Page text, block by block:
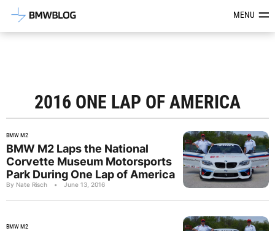
Latest BMW News, Reviews &MENU
2016 ONE LAP OF AMERICA
BMW M2
BMW M2 Laps the National
Corvette Museum Motorsports
Park During One Lap of America
By Nate Risch • June 13, 2016
BMW M2